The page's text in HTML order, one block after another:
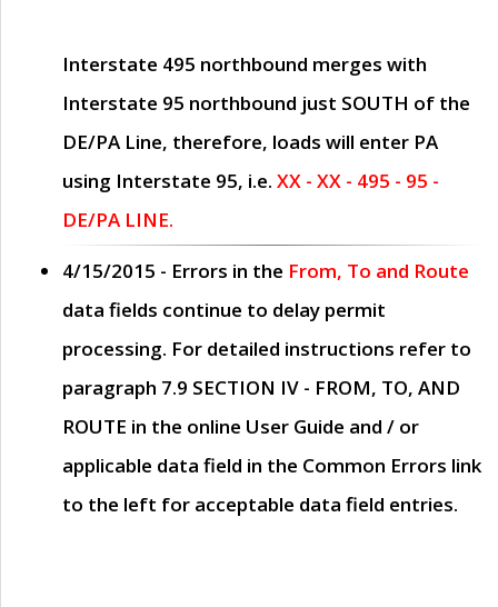
Interstate 495 northbound merges with
Interstate 95 northbound just SOUTH of the
DE/PA Line, therefore, loads will enter PA
using Interstate 95, i.e. XX - XX - 495 - 95 -
DE/PA LINE.
4/15/2015 - Errors in the From, To and Route
data fields continue to delay permit
processing. For detailed instructions refer to
paragraph 7.9 SECTION IV - FROM, TO, AND
ROUTE in the online User Guide and / or
applicable data field in the Common Errors link
to the left for acceptable data field entries.